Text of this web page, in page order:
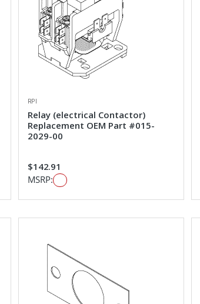
RPI
Relay (electrical Contactor)
Replacement OEM Part #015-
2029-00
$142.91
MSRP: